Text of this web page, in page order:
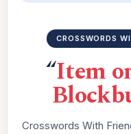
CROSSWORDS
“Item
Crosswords With